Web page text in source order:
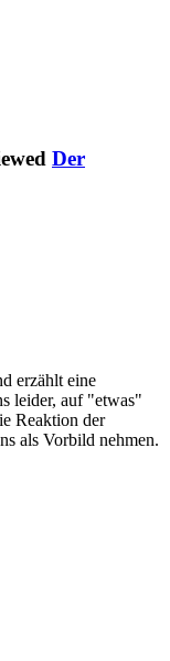
Der
erzählt eine
leider, auf "etwas"
Reaktion der
als Vorbild nehmen.